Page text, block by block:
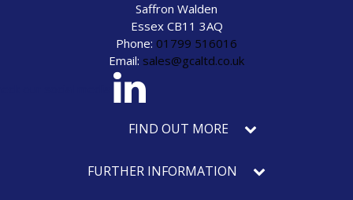
Saffron Walden
Essex CB11 3AQ
Phone: 01799 516016
Email: sales@gcaltd.co.uk
FIND OUT MORE
FURTHER INFORMATION